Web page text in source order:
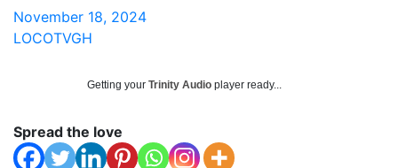
November 18, 2024
LOCOTVGH
Getting your Trinity Audio player ready...
Spread the love